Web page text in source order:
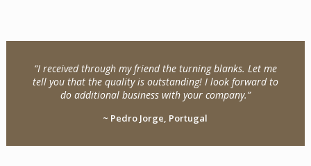
“I received through my friend the turning blanks. Let me
tell you that the quality is outstanding! I look forward to
do additional business with your company.”
~ Pedro Jorge, Portugal